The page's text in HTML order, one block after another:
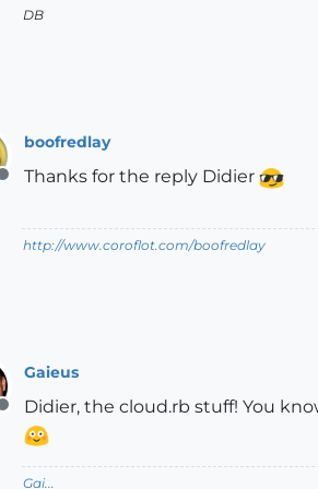
DB
Offline
boofredlay
Thanks for the reply Didier
http://www.coroflot.com/boofredlay
Offline
Gaieus
Didier, the cloud.rb stuff! You
Gai...